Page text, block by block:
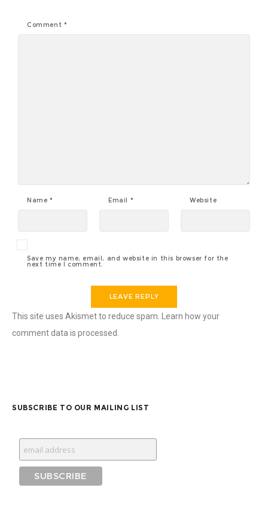
Comment *
Name * Email * Website
Save my name, email, and website in this browser for the
next time I comment.
This site uses Akismet to reduce spam. Learn how your
comment data is processed.
SUBSCRIBE TO OUR MAILING LIST